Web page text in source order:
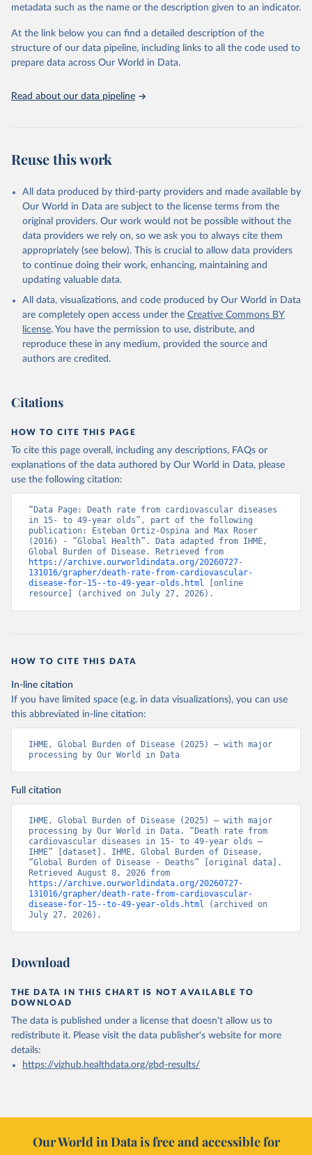
Seattle, United States: Institute for Health Metrics
https://vizhub.healthdata.org/gbd-results/ ."
metadata such as the name or the description given to an indicator.
At the link below you can find a detailed description of the
structure of our data pipeline, including links to all the code used to
prepare data across Our World in Data.
Read about our data pipeline
Reuse this work
All data produced by third-party providers and made available by
Our World in Data are subject to the license terms from the
original providers. Our work would not be possible without the
data providers we rely on, so we ask you to always cite them
appropriately (see below). This is crucial to allow data providers
to continue doing their work, enhancing, maintaining and
updating valuable data.
All data, visualizations, and code produced by Our World in Data
are completely open access under the Creative Commons BY
license. You have the permission to use, distribute, and
reproduce these in any medium, provided the source and
authors are credited.
Citations
HOW TO CITE THIS PAGE
To cite this page overall, including any descriptions, FAQs or
explanations of the data authored by Our World in Data, please
use the following citation:
“Data Page: Death rate from cardiovascular diseases
in 15- to 49-year olds”, part of the following
publication: Esteban Ortiz-Ospina and Max Roser
(2016) - “Global Health”. Data adapted from IHME,
https://archive.ourworldindata.org/20260727-
131016/grapher/death-rate-from-cardiovascular-
disease-for-15--to-49-year-olds.html [online
resource] (archived on July 27, 2026).
HOW TO CITE THIS DATA
In-line citation
If you have limited space (e.g. in data visualizations), you can use
this abbreviated in-line citation:
IHME, Global Burden of Disease (2025) – with major
processing by Our World in Data
Full citation
IHME, Global Burden of Disease (2025) – with major
processing by Our World in Data. “Death rate from
cardiovascular diseases in 15- to 49-year olds –
IHME” [dataset]. IHME, Global Burden of Disease,
“Global Burden of Disease - Deaths” [original data].
https://archive.ourworldindata.org/20260727-
131016/grapher/death-rate-from-cardiovascular-
disease-for-15--to-49-year-olds.html (archived on
July 27, 2026).
Download
THE DATA IN THIS CHART IS NOT AVAILABLE TO
DOWNLOAD
The data is published under a license that doesn't allow us to
redistribute it. Please visit the data publisher's website for more
details:
https://vizhub.healthdata.org/gbd-results/
Our World in Data is free and accessible for